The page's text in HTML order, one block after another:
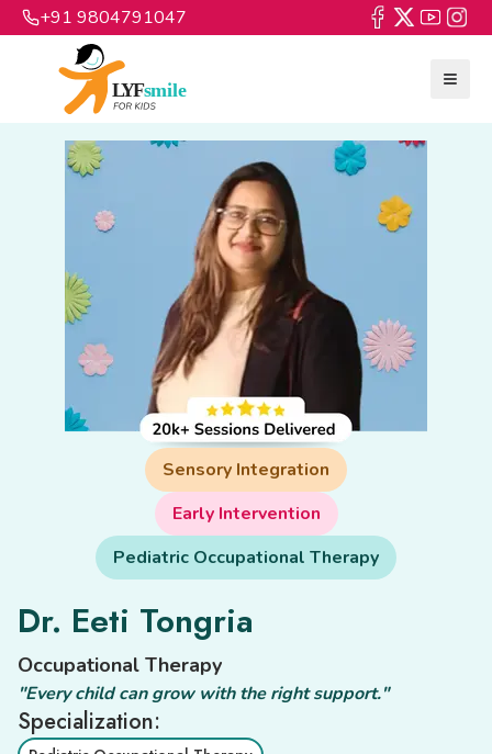
+91 9804791047
Sensory Integration
Early Intervention
Pediatric Occupational Therapy
Dr. Eeti Tongria
Occupational Therapy
"Every child can grow with the right support."
Specialization: